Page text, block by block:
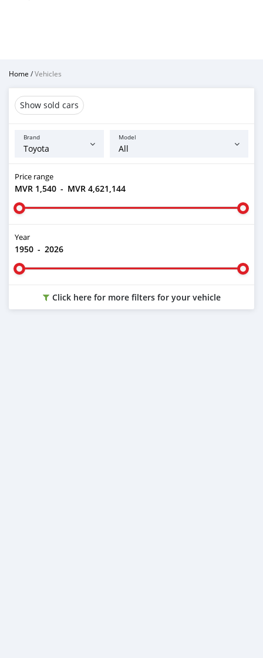
Home /Vehicles
Show sold cars
Brand Model
Price range
MVR 1,540 - MVR 4,621,144
Year
1950 - 2026
Click here for more filters for your vehicle